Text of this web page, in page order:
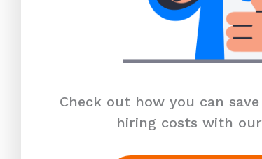
Check out how you can
hiring costs with our